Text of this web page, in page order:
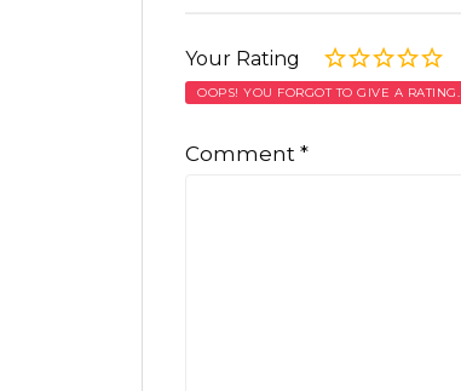
Your Rating
OOPS! YOU FORGOT TO GIVE A RATING.
Comment *